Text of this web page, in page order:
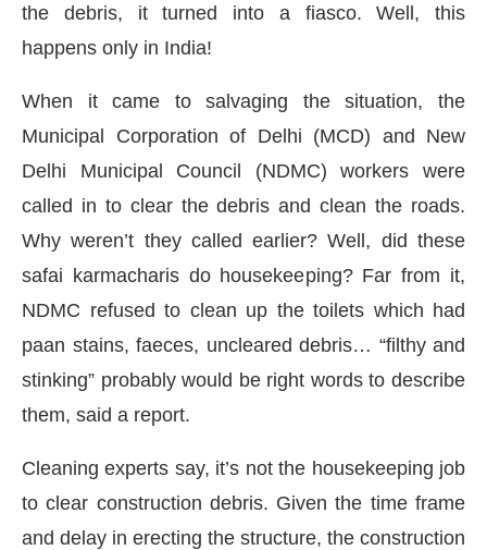
the debris, it turned into a fiasco. Well, this
happens only in India!
When it came to salvaging the situation, the
Municipal Corporation of Delhi (MCD) and New
Delhi Municipal Council (NDMC) workers were
called in to clear the debris and clean the roads.
Why weren’t they called earlier? Well, did these
safai karmacharis do housekeeping? Far from it,
NDMC refused to clean up the toilets which had
paan stains, faeces, uncleared debris… “filthy and
stinking” probably would be right words to describe
them, said a report.
Cleaning experts say, it’s not the housekeeping job
to clear construction debris. Given the time frame
and delay in erecting the structure, the construction